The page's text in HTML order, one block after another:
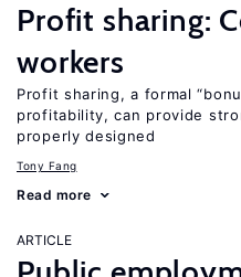
Profit sharing:
workers
Profit sharing, a formal
profitability, can provide
properly designed
Tony Fang
Read more
ARTICLE